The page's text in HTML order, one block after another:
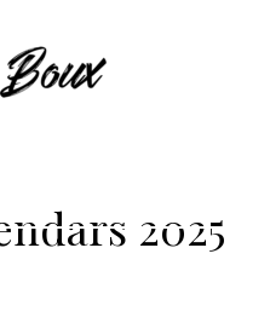
2025